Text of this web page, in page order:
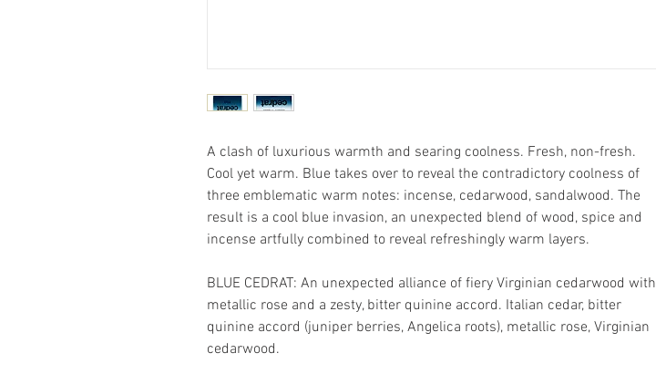
A clash of luxurious warmth and searing coolness. Fresh, non-fresh.
Cool yet warm. Blue takes over to reveal the contradictory coolness of
three emblematic warm notes: incense, cedarwood, sandalwood. The
result is a cool blue invasion, an unexpected blend of wood, spice and
incense artfully combined to reveal refreshingly warm layers.
BLUE CEDRAT: An unexpected alliance of fiery Virginian cedarwood with
metallic rose and a zesty, bitter quinine accord. Italian cedar, bitter
quinine accord (juniper berries, Angelica roots), metallic rose, Virginian
cedarwood.